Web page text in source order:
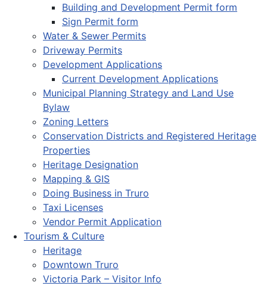
Building and Development Permit form
Sign Permit form
Water & Sewer Permits
Driveway Permits
Development Applications
Current Development Applications
Municipal Planning Strategy and Land Use
Bylaw
Zoning Letters
Conservation Districts and Registered Heritage
Properties
Heritage Designation
Mapping & GIS
Doing Business in Truro
Taxi Licenses
Vendor Permit Application
Tourism & Culture
Heritage
Downtown Truro
Victoria Park – Visitor Info